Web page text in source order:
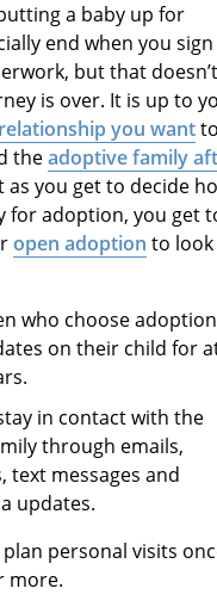
a baby up for
end when you
but that
is over. It is up to
you want
theadoptive family
as you get to decide
for adoption, you get
open adoption to
who choose adoption
on their child for
in contact with the
through emails,
text messages and
updates.
plan personal visits
more.